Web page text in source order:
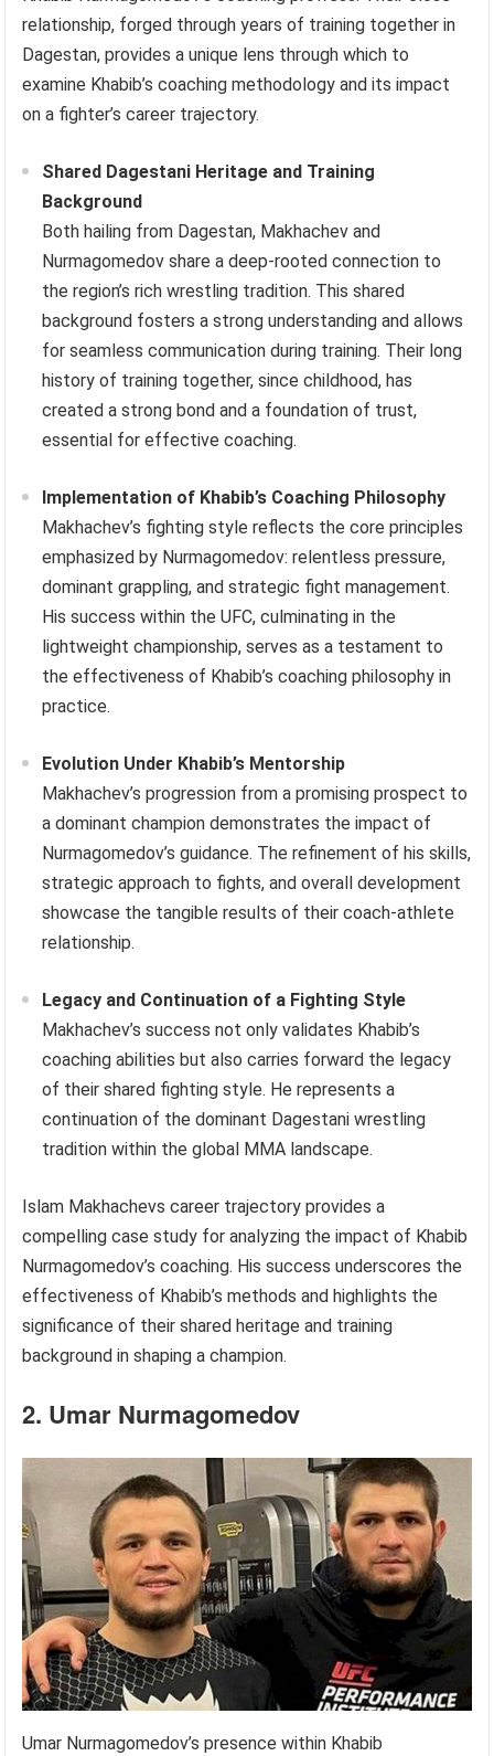
relationship, forged through years of training together in
Dagestan, provides a unique lens through which to
examine Khabib’s coaching methodology and its impact
on a fighter’s career trajectory.
Shared Dagestani Heritage and Training
Background
Both hailing from Dagestan, Makhachev and
Nurmagomedov share a deep-rooted connection to
the region’s rich wrestling tradition. This shared
background fosters a strong understanding and allows
for seamless communication during training. Their long
history of training together, since childhood, has
created a strong bond and a foundation of trust,
essential for effective coaching.
Implementation of Khabib’s Coaching Philosophy
Makhachev’s fighting style reflects the core principles
emphasized by Nurmagomedov: relentless pressure,
dominant grappling, and strategic fight management.
His success within the UFC, culminating in the
lightweight championship, serves as a testament to
the effectiveness of Khabib’s coaching philosophy in
practice.
Evolution Under Khabib’s Mentorship
Makhachev’s progression from a promising prospect to
a dominant champion demonstrates the impact of
Nurmagomedov’s guidance. The refinement of his skills,
strategic approach to fights, and overall development
showcase the tangible results of their coach-athlete
relationship.
Legacy and Continuation of a Fighting Style
Makhachev’s success not only validates Khabib’s
coaching abilities but also carries forward the legacy
of their shared fighting style. He represents a
continuation of the dominant Dagestani wrestling
tradition within the global MMA landscape.
Islam Makhachevs career trajectory provides a
compelling case study for analyzing the impact of Khabib
Nurmagomedov’s coaching. His success underscores the
effectiveness of Khabib’s methods and highlights the
significance of their shared heritage and training
background in shaping a champion.
2. Umar Nurmagomedov
Umar Nurmagomedov’s presence within Khabib